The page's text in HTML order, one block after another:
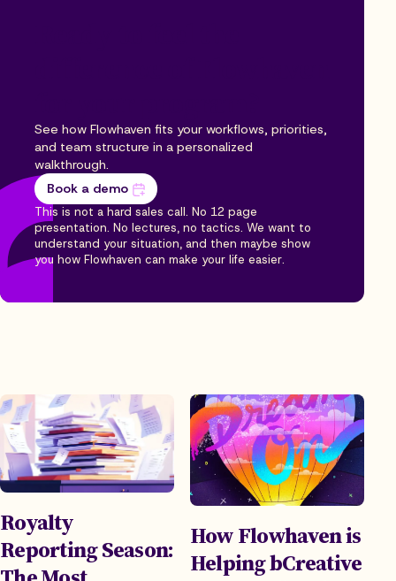
See how Flowhaven fits your workflows, priorities,
and team structure in a personalized
walkthrough.
Book a demo
This is not a hard sales call. No 12 page
presentation. No lectures, no tactics. We want to
understand your situation, and then maybe show
you how Flowhaven can make your life easier.
Royalty
Reporting Season:
How Flowhaven is
Helping bCreative